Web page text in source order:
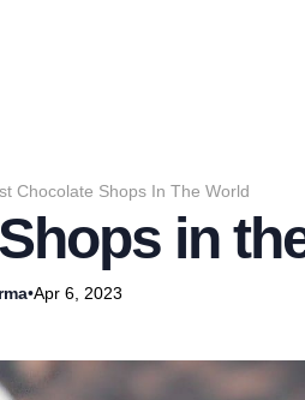
Chocolate Shops In The World
in
•Apr 6, 2023